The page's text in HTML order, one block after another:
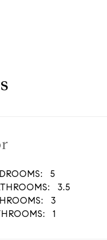
5
3.5
3
1